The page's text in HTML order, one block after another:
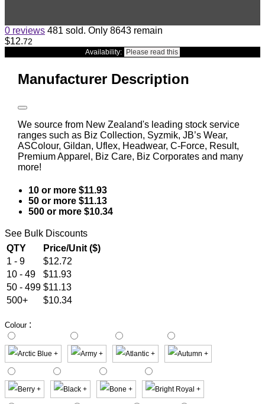
0 reviews 481 sold. Only 8643 remain
$12.72
Availability: Please read this
Manufacturer Description
We source from New Zealand's leading stock service
ranges such as Biz Collection, Syzmik, JB’s Wear,
ASColour, Gildan, Uflex, Headwear, C-Force, Result,
Premium Apparel, Biz Care, Biz Corporates and many
more!
10 or more $11.93
50 or more $11.13
500 or more $10.34
See Bulk Discounts
QTY
Price/Unit ($)
1 - 9
$12.72
10 - 49
$11.93
50 - 499 $11.13
500+
$10.34
Colour :